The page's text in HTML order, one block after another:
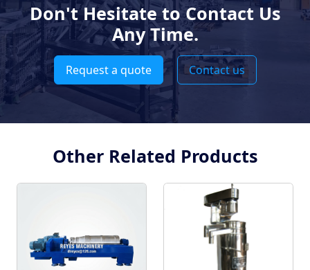
Don't Hesitate to Contact Us
Any Time.
Request a quote Contact us
Other Related Products